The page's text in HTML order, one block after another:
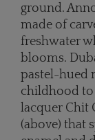
ground.
made of
freshwater
blooms.
pastel-hued
childhood to
lacquer Chit
(above) that